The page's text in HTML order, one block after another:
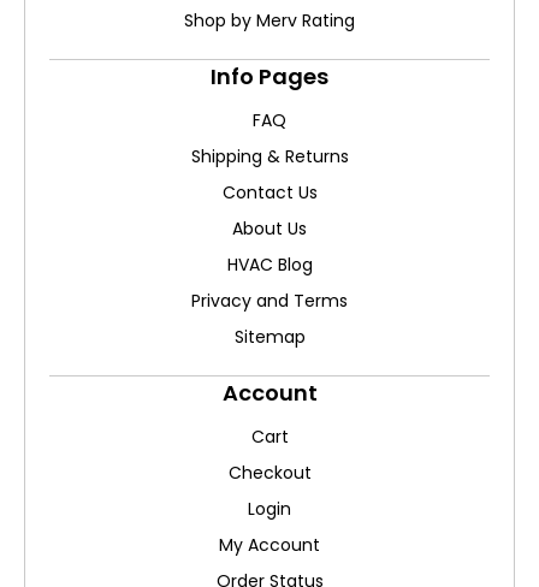
Shop by Merv Rating
Info Pages
FAQ
Shipping & Returns
Contact Us
About Us
HVAC Blog
Privacy and Terms
Sitemap
Account
Cart
Checkout
Login
My Account
Order Status